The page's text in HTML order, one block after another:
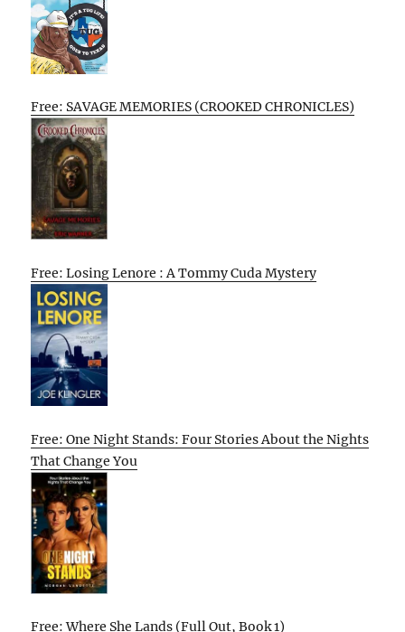
Free: SAVAGE MEMORIES (CROOKED CHRONICLES)
Free: Losing Lenore : A Tommy Cuda Mystery
Free: One Night Stands: Four Stories About the Nights
That Change You
Free: Where She Lands (Full Out, Book 1)